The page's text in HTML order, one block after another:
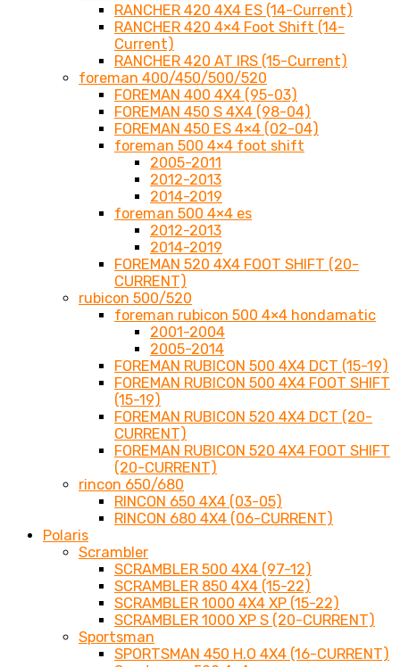
RANCHER 420 4X4 ES (14-Current)
RANCHER 420 4×4 Foot Shift (14-
Current)
RANCHER 420 AT IRS (15-Current)
foreman 400/450/500/520
FOREMAN 400 4X4 (95-03)
FOREMAN 450 S 4X4 (98-04)
FOREMAN 450 ES 4×4 (02-04)
foreman 500 4×4 foot shift
2005-2011
2012-2013
2014-2019
foreman 500 4×4 es
2012-2013
2014-2019
FOREMAN 520 4X4 FOOT SHIFT (20-
CURRENT)
rubicon 500/520
foreman rubicon 500 4×4 hondamatic
2001-2004
2005-2014
FOREMAN RUBICON 500 4X4 DCT (15-19)
FOREMAN RUBICON 500 4X4 FOOT SHIFT
(15-19)
FOREMAN RUBICON 520 4X4 DCT (20-
CURRENT)
FOREMAN RUBICON 520 4X4 FOOT SHIFT
(20-CURRENT)
rincon 650/680
RINCON 650 4X4 (03-05)
RINCON 680 4X4 (06-CURRENT)
Polaris
Scrambler
SCRAMBLER 500 4X4 (97-12)
SCRAMBLER 850 4X4 (15-22)
SCRAMBLER 1000 4X4 XP (15-22)
SCRAMBLER 1000 XP S (20-CURRENT)
Sportsman
SPORTSMAN 450 H.O 4X4 (16-CURRENT)